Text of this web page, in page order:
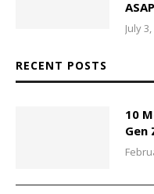
ASAP
July
RECENT POSTS
10
Gen